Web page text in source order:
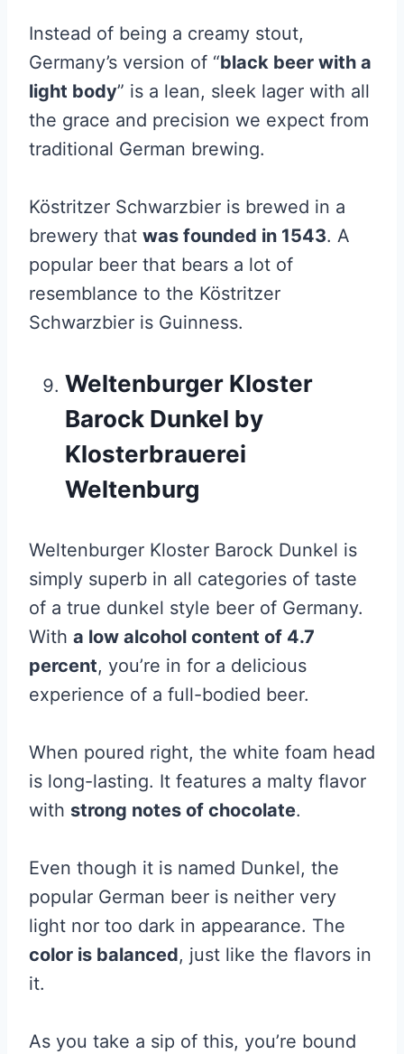
Instead of being a creamy stout,
Germany’s version of “black beer with a
light body” is a lean, sleek lager with all
the grace and precision we expect from
traditional German brewing.
Köstritzer Schwarzbier is brewed in a
brewery that was founded in 1543. A
popular beer that bears a lot of
resemblance to the Köstritzer
Schwarzbier is Guinness.
Weltenburger Kloster
Barock Dunkel by
Klosterbrauerei
Weltenburg
Weltenburger Kloster Barock Dunkel is
simply superb in all categories of taste
of a true dunkel style beer of Germany.
With a low alcohol content of 4.7
percent, you’re in for a delicious
experience of a full-bodied beer.
When poured right, the white foam head
is long-lasting. It features a malty flavor
with strong notes of chocolate.
Even though it is named Dunkel, the
popular German beer is neither very
light nor too dark in appearance. The
color is balanced, just like the flavors in
it.
As you take a sip of this, you’re bound